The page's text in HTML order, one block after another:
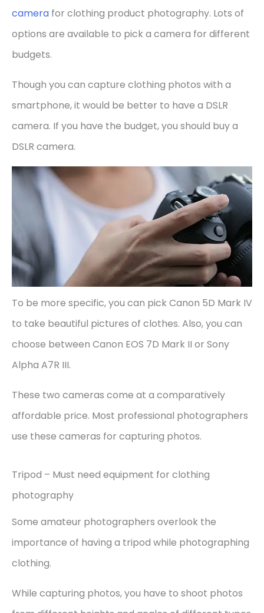
camera for clothing product photography. Lots of
options are available to pick a camera for different
budgets.
Though you can capture clothing photos with a
smartphone, it would be better to have a DSLR
camera. If you have the budget, you should buy a
DSLR camera.
To be more specific, you can pick Canon 5D Mark IV
to take beautiful pictures of clothes. Also, you can
choose between Canon EOS 7D Mark II or Sony
Alpha A7R III.
These two cameras come at a comparatively
affordable price. Most professional photographers
use these cameras for capturing photos.
Tripod – Must need equipment for clothing
photography
Some amateur photographers overlook the
importance of having a tripod while photographing
clothing.
While capturing photos, you have to shoot photos